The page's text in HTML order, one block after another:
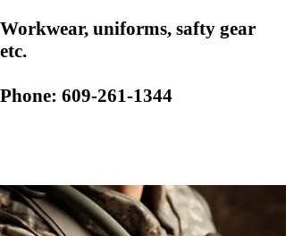
Workwear, uniforms, safty gear
etc.
Phone: 609-261-1344